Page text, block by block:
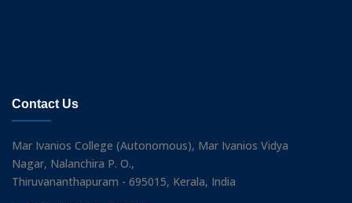
Contact Us
Mar Ivanios College (Autonomous), Mar Ivanios Vidya
Nagar, Nalanchira P. O.,
Thiruvananthapuram - 695015, Kerala, India